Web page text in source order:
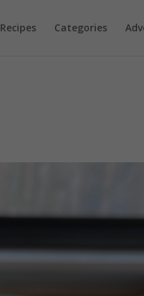
Recipes Categories